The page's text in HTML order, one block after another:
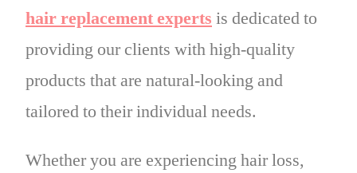
hair replacement experts is dedicated to
providing our clients with high-quality
products that are natural-looking and
tailored to their individual needs.
Whether you are experiencing hair loss,